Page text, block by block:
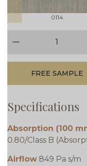
0114
FREE SAMPLE
Specifications
Absorption (100
0.80/Class B
Airflow 849 Pa s/m